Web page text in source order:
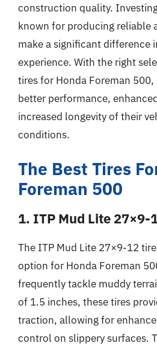
construction quality.
known for producing reliable
make a significant difference
experience. With the right
tires for Honda Foreman 500,
better performance,
increased longevity of their
conditions.
The Best Tires
Foreman 500
1. ITP Mud Lite 27×9-
The ITP Mud Lite 27×9-12
option for Honda Foreman
frequently tackle muddy
of 1.5 inches, these tires
traction, allowing for
control on slippery surfaces.